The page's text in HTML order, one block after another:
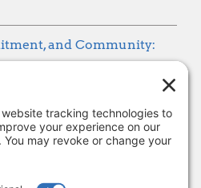
and Community: